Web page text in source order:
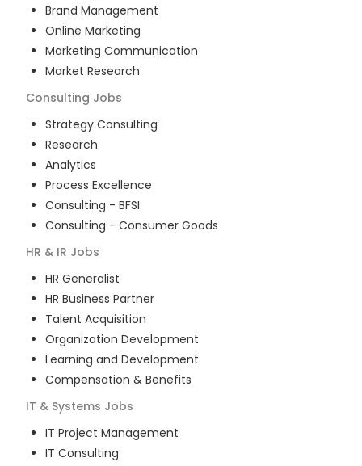
Brand Management
Online Marketing
Marketing Communication
Market Research
Consulting Jobs
Strategy Consulting
Research
Analytics
Process Excellence
Consulting - BFSI
Consulting - Consumer Goods
HR & IR Jobs
HR Generalist
HR Business Partner
Talent Acquisition
Organization Development
Learning and Development
Compensation & Benefits
IT & Systems Jobs
IT Project Management
IT Consulting